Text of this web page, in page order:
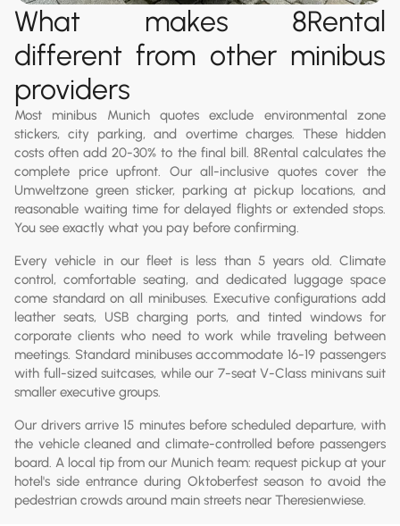
What makes 8Rental
different from other minibus
providers
Most minibus Munich quotes exclude environmental zone
stickers, city parking, and overtime charges. These hidden
costs often add 20-30% to the final bill. 8Rental calculates the
complete price upfront. Our all-inclusive quotes cover the
Umweltzone green sticker, parking at pickup locations, and
reasonable waiting time for delayed flights or extended stops.
You see exactly what you pay before confirming.
Every vehicle in our fleet is less than 5 years old. Climate
control, comfortable seating, and dedicated luggage space
come standard on all minibuses. Executive configurations add
leather seats, USB charging ports, and tinted windows for
corporate clients who need to work while traveling between
meetings. Standard minibuses accommodate 16-19 passengers
with full-sized suitcases, while our 7-seat V-Class minivans suit
smaller executive groups.
Our drivers arrive 15 minutes before scheduled departure, with
the vehicle cleaned and climate-controlled before passengers
board. A local tip from our Munich team: request pickup at your
hotel's side entrance during Oktoberfest season to avoid the
pedestrian crowds around main streets near Theresienwiese.